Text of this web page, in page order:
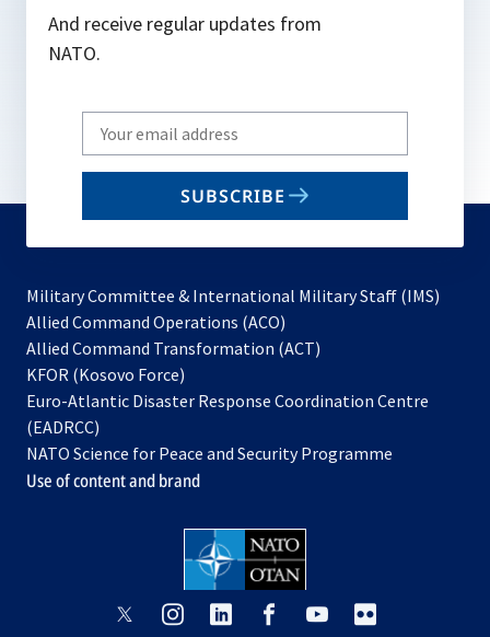
And receive regular updates from
NATO.
Write
your
email
SUBSCRIBE
Military Committee & International Military Staff (IMS)
Allied Command Operations (ACO)
in
new
Allied Command Transformation (ACT)
a
tab
KFOR (Kosovo Force)
in
new
tab
Euro-Atlantic Disaster Response Coordination Centre
(EADRCC)
NATO Science for Peace and Security Programme
Use of content and brand
opensopens opens
opensopens